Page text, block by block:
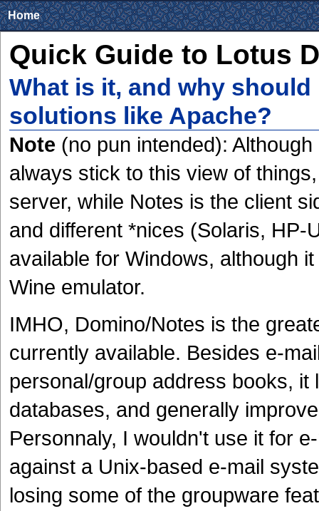
Home
Quick Guide to Lotus
What is it, and why
solutions like Apache?
Note (no pun intended):
always stick to this view of
server, while Notes is the client
and different *nices (Solaris, HP-
available for Windows, although
Wine emulator.
IMHO, Domino/Notes is the
currently available. Besides e-
personal/group address books,
databases, and generally
Personnaly, I wouldn't use it for
against a Unix-based e-mail
losing some of the groupware